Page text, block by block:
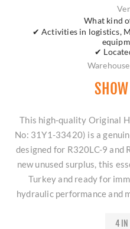
What kind
✔ Activities in logistics,
✔
This high-quality Original
No: 31Y1-33420) is a
designed for R320LC-9 and
new unused surplus, this
Turkey and ready for
hydraulic performance and
4 IN